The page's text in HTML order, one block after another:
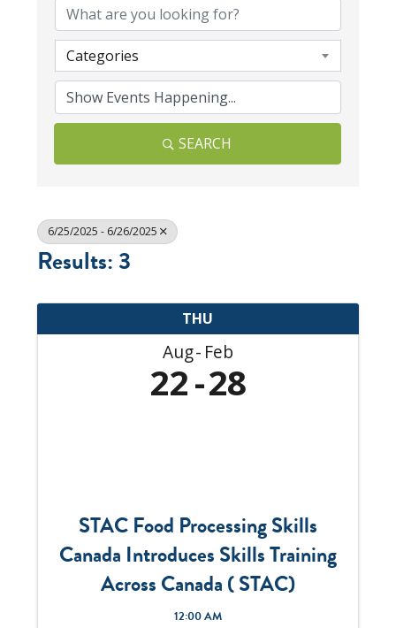
Categories
SEARCH
6/25/2025 - 6/26/2025
Results: 3
THU
Aug Feb
22 28
STAC Food Processing Skills
Canada Introduces Skills Training
Across Canada ( STAC)
12:00 AM